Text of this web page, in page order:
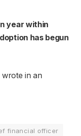
year within
has begun
in an
financial officer